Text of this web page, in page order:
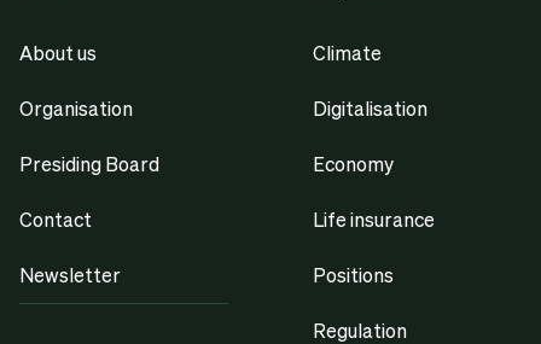
About us
Organisation
Presiding Board
Contact
Newsletter
Climate
Digitalisation
Economy
Life insurance
Positions
Regulation